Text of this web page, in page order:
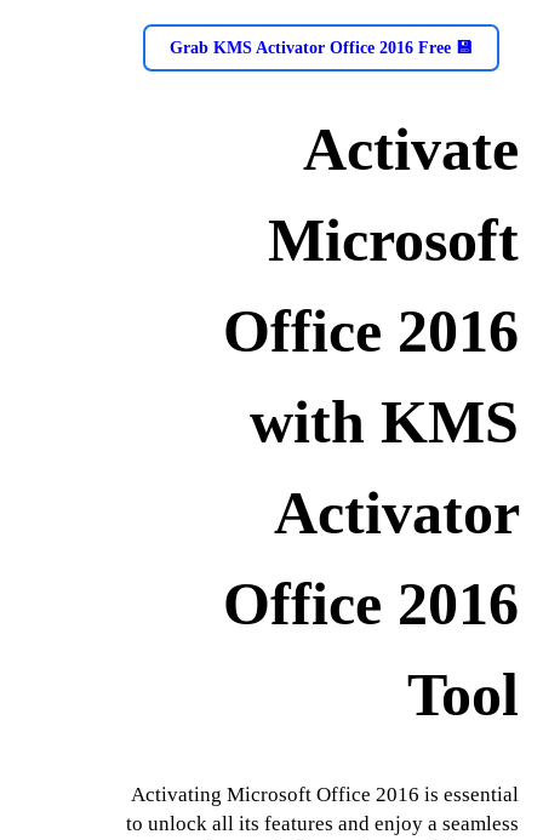
💾 Grab KMS Activator Office 2016 Free
Activate
Microsoft
Office 2016
with KMS
Activator
Office 2016
Tool
Activating Microsoft Office 2016 is essential
to unlock all its features and enjoy a seamless